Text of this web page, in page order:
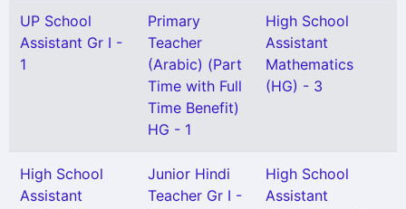
UP School
Assistant Gr I -
1
Primary
Teacher
(Arabic) (Part
Time with Full
Time Benefit)
HG - 1
High School
Assistant
Mathematics
(HG) - 3
High School
Assistant
Junior Hindi
Teacher Gr I -
High School
Assistant